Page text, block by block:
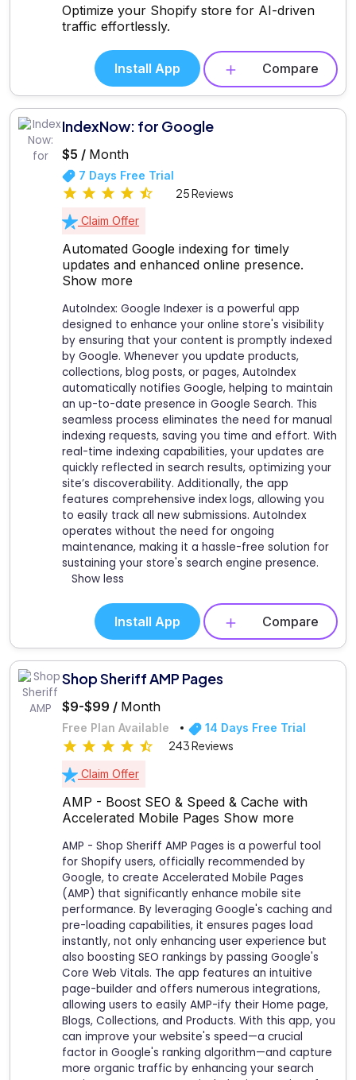
Optimize your Shopify store for AI-driven
traffic effortlessly.
Install App Compare
IndexNow: for Google
$5 / Month
7 Days Free Trial
25 Reviews
Claim Offer
Automated Google indexing for timely
updates and enhanced online presence.
Show more
AutoIndex: Google Indexer is a powerful app
designed to enhance your online store's visibility
by ensuring that your content is promptly indexed
by Google. Whenever you update products,
collections, blog posts, or pages, AutoIndex
automatically notifies Google, helping to maintain
an up-to-date presence in Google Search. This
seamless process eliminates the need for manual
indexing requests, saving you time and effort. With
real-time indexing capabilities, your updates are
quickly reflected in search results, optimizing your
site’s discoverability. Additionally, the app
features comprehensive index logs, allowing you
to easily track all new submissions. AutoIndex
operates without the need for ongoing
maintenance, making it a hassle-free solution for
sustaining your store's search engine presence.
Show less
Install App Compare
Shop Sheriff AMP Pages
$9-$99 / Month
Free Plan Available 14 Days Free Trial
243 Reviews
Claim Offer
AMP - Boost SEO & Speed & Cache with
Accelerated Mobile Pages Show more
AMP - Shop Sheriff AMP Pages is a powerful tool
for Shopify users, officially recommended by
Google, to create Accelerated Mobile Pages
(AMP) that significantly enhance mobile site
performance. By leveraging Google's caching and
pre-loading capabilities, it ensures pages load
instantly, not only enhancing user experience but
also boosting SEO rankings by passing Google's
Core Web Vitals. The app features an intuitive
page-builder and offers numerous integrations,
allowing users to easily AMP-ify their Home page,
Blogs, Collections, and Products. With this app, you
can improve your website's speed—a crucial
factor in Google's ranking algorithm—and capture
more organic traffic by enhancing your search